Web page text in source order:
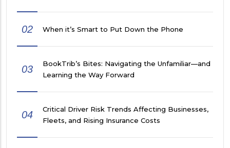
02 When it’s Smart to Put Down the Phone
03
BookTrib’s Bites: Navigating the Unfamiliar—and
Learning the Way Forward
04
Critical Driver Risk Trends Affecting Businesses,
Fleets, and Rising Insurance Costs